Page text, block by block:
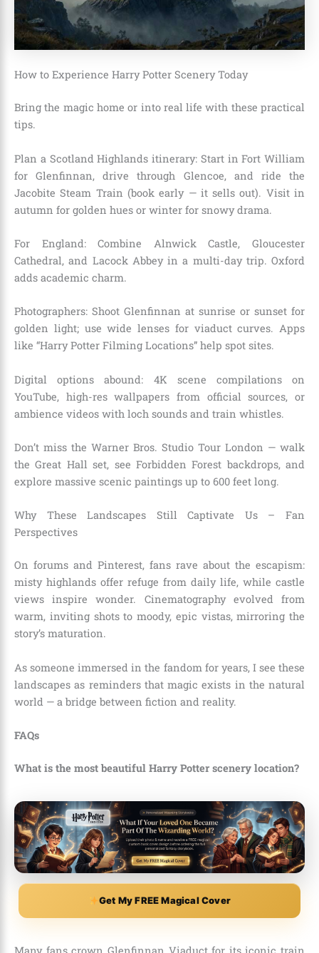
How to Experience Harry Potter Scenery Today
Bring the magic home or into real life with these practical
tips.
Plan a Scotland Highlands itinerary: Start in Fort William
for Glenfinnan, drive through Glencoe, and ride the
Jacobite Steam Train (book early — it sells out). Visit in
autumn for golden hues or winter for snowy drama.
For England: Combine Alnwick Castle, Gloucester
Cathedral, and Lacock Abbey in a multi-day trip. Oxford
adds academic charm.
Photographers: Shoot Glenfinnan at sunrise or sunset for
golden light; use wide lenses for viaduct curves. Apps
like “Harry Potter Filming Locations” help spot sites.
Digital options abound: 4K scene compilations on
YouTube, high-res wallpapers from official sources, or
ambience videos with loch sounds and train whistles.
Don’t miss the Warner Bros. Studio Tour London — walk
the Great Hall set, see Forbidden Forest backdrops, and
explore massive scenic paintings up to 600 feet long.
Why These Landscapes Still Captivate Us – Fan
Perspectives
On forums and Pinterest, fans rave about the escapism:
misty highlands offer refuge from daily life, while castle
views inspire wonder. Cinematography evolved from
warm, inviting shots to moody, epic vistas, mirroring the
story’s maturation.
As someone immersed in the fandom for years, I see these
landscapes as reminders that magic exists in the natural
world — a bridge between fiction and reality.
FAQs
What is the most beautiful Harry Potter scenery location?
Get My FREE Magical Cover